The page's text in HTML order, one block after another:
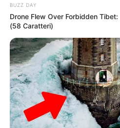
BUZZ DAY
Drone Flew Over Forbidden
(58 Caratteri)